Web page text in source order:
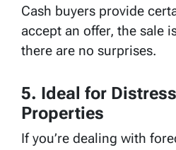
Cash buyers provide
accept an offer, the sale
there are no surprises.
5. Ideal for
Properties
If you’re dealing with